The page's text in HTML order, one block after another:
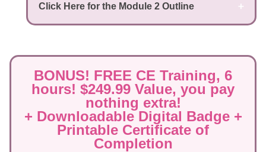
Click Here for the Module 2 Outline
BONUS! FREE CE Training, 6
hours! $249.99 Value, you pay
nothing extra!
+ Downloadable Digital Badge +
Printable Certificate of
Completion